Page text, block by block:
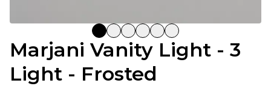
Marjani Vanity Light - 3
Light - Frosted